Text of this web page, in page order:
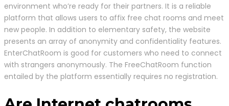
environment who’re ready for their partners. It is a reliable
platform that allows users to affix free chat rooms and meet
new people. In addition to elementary safety, the website
presents an array of anonymity and confidentiality features.
EnterChatRoom is good for customers who need to connect
with strangers anonymously. The FreeChatRoom function
entailed by the platform essentially requires no registration.